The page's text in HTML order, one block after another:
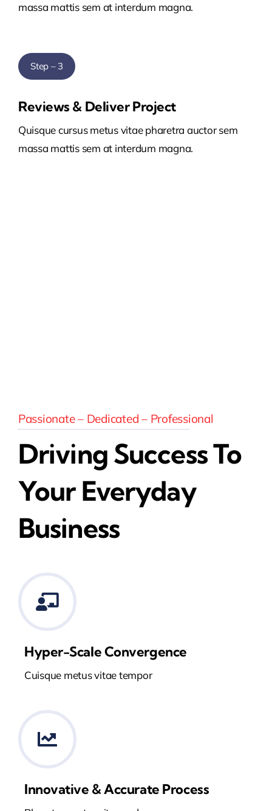
massa mattis sem at interdum magna.
Step – 3
Reviews & Deliver Project
Quisque cursus metus vitae pharetra auctor sem
massa mattis sem at interdum magna.
Passionate – Dedicated – Professional
Driving Success To
Your Everyday
Business
Hyper-Scale Convergence
Cuisque metus vitae tempor
Innovative & Accurate Process